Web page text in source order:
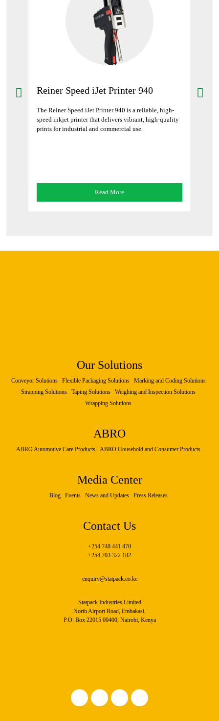
Reiner Speed iJet Printer 940
The Reiner Speed iJet Printer 940 is a reliable, high-
speed inkjet printer that delivers vibrant, high-quality
prints for industrial and commercial use.
Read More
Our Solutions
Conveyor Solutions Flexible Packaging Solutions
Marking and Coding Solutions
Strapping Solutions
Taping Solutions
Weighing and Inspection Solutions
Wrapping Solutions
ABRO
ABRO Automotive Care Products ABRO Household and Consumer Products
Media Center
Blog Events News and Updates Press Releases
Contact Us
+254 748 441 470
+254 703 322 182
enquiry@statpack.co.ke
Statpack Industries Limited
North Airport Road, Embakasi,
P.O. Box 22015 00400, Nairobi, Kenya